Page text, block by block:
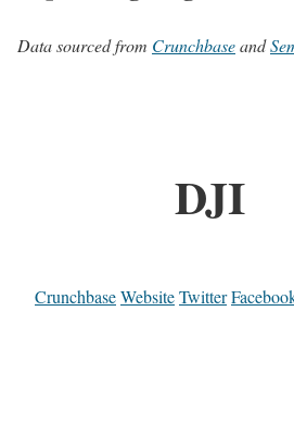
Data sourced from Crunchbaseand
DJI
CrunchbaseWebsiteTwitter